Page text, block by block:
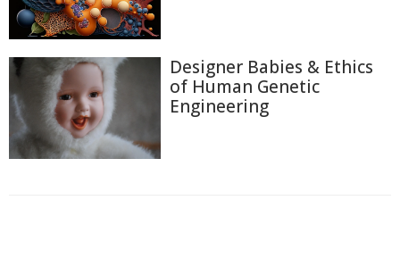
Designer Babies & Ethics
of Human Genetic
Engineering